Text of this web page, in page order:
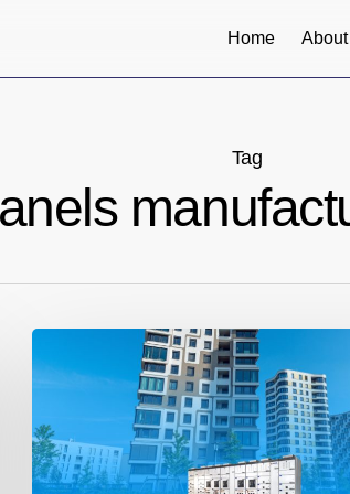
Home
Tag
Understanding
the
HT
and